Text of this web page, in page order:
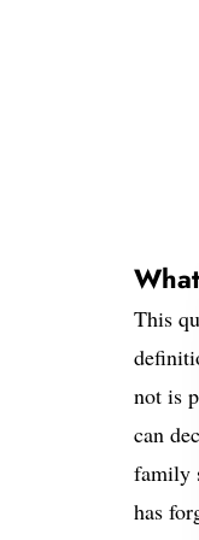
This
not is
can
family
has